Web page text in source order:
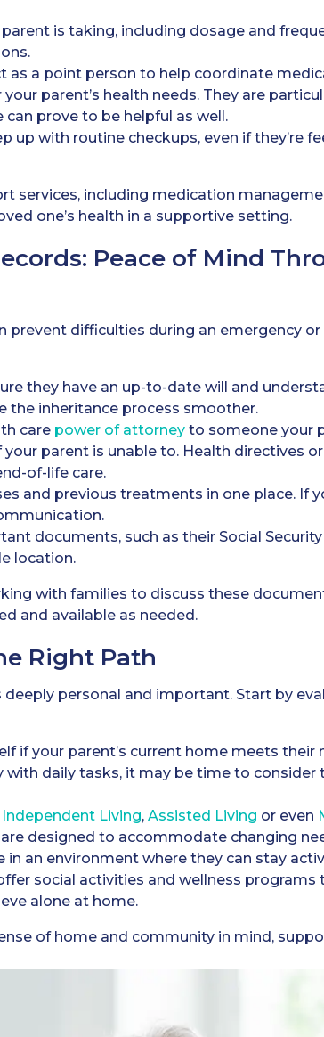
is taking, including dosage and
as a point person to help coordinate
parent’s health needs. They are
can prove to be helpful as well.
up with routine checkups, even if they’re
services, including medication
one’s health in a supportive setting.
Peace of Mind
prevent difficulties during an emergency or
they have an up-to-date will and
the inheritance process smoother.
care power of attorney to someone your
parent is unable to. Health directives
of-life care.
and previous treatments in one place. If
documents, such as their Social
location.
with families to discuss these
and available as needed.
Right Path
personal and important. Start by
if your parent’s current home meets their
with daily tasks, it may be time to consider
Independent Living, Assisted Living or even
designed to accommodate changing
in an environment where they can stay
social activities and wellness programs
alone at home.
of home and community in mind,